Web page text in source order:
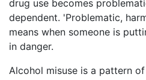
drug use becomes
dependent. 'Problematic,
means when someone is
in danger.
Alcohol misuse is a pattern